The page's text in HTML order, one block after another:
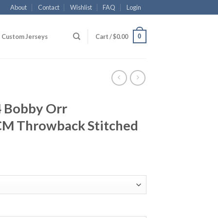
About Contact Wishlist FAQ Login
Custom Jerseys Cart /$0.00 0
Bobby Orr
Throwback Stitched